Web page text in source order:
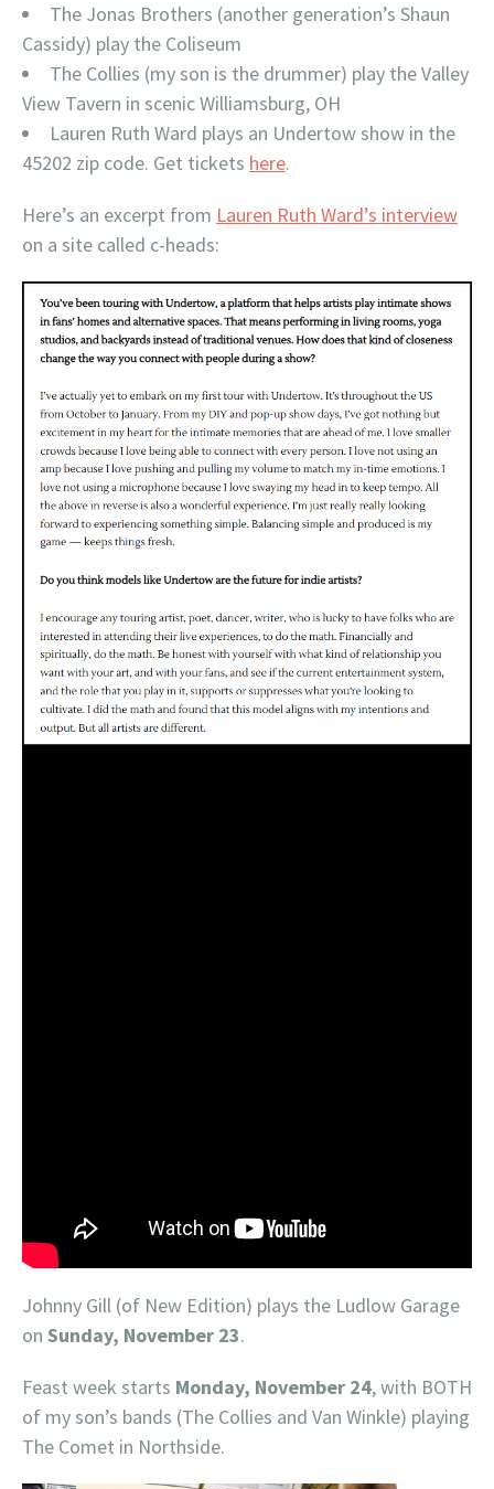
The Jonas Brothers (another generation’s Shaun
Cassidy) play the Coliseum
The Collies (my son is the drummer) play the Valley
View Tavern in scenic Williamsburg, OH
Lauren Ruth Ward plays an Undertow show in the
45202 zip code. Get tickets here.
Here’s an excerpt from Lauren Ruth Ward’s interview
on a site called c-heads:
Johnny Gill (of New Edition) plays the Ludlow Garage
on Sunday, November 23.
Feast week starts Monday, November 24, with BOTH
of my son’s bands (The Collies and Van Winkle) playing
The Comet in Northside.